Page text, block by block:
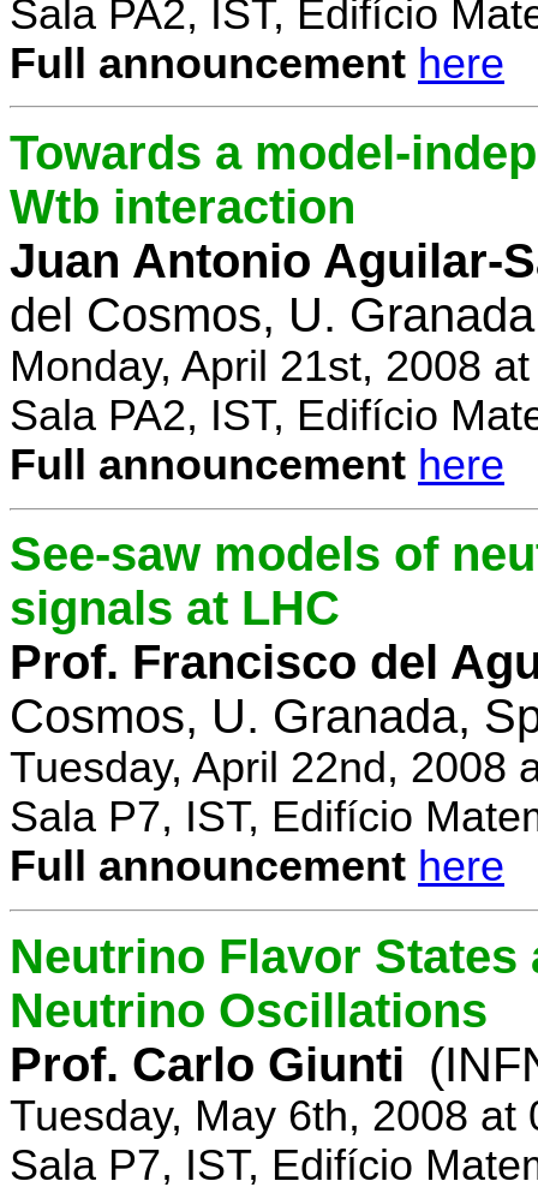
Sala PA2, IST, Edifício
Full announcement here
Towards a model-
Wtb interaction
Juan Antonio Aguilar-
del Cosmos, U.
Monday, April 21st, 2008
Sala PA2, IST, Edifício
Full announcement here
See-saw models of
signals at LHC
Prof. Francisco del
Cosmos, U. Granada,
Tuesday, April 22nd, 2008
Sala P7, IST, Edifício
Full announcement here
Neutrino Flavor
Neutrino Oscillations
Prof. Carlo Giunti
Tuesday, May 6th, 2008 at
Sala P7, IST, Edifício